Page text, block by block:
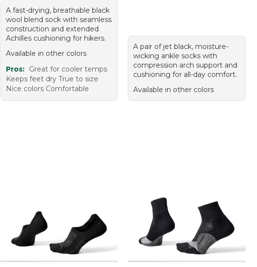
A fast-drying, breathable black
wool blend sock with seamless
construction and extended
Achilles cushioning for hikers.
Available in other colors
Pros: Great for cooler temps
Keeps feet dry True to size
Nice colors Comfortable
A pair of jet black, moisture-
wicking ankle socks with
compression arch support and
cushioning for all-day comfort.
Available in other colors